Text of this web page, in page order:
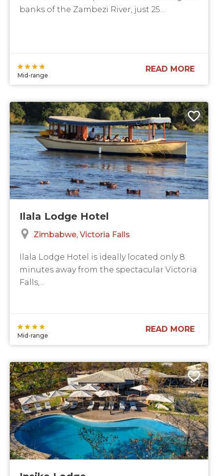
banks of the Zambezi River, just 25...
Mid-range
READ MORE
Ilala Lodge Hotel
Zimbabwe Victoria Falls
Ilala Lodge Hotel is ideally located only 8
minutes away from the spectacular Victoria
Falls,...
Mid-range
READ MORE
Insika Lodge